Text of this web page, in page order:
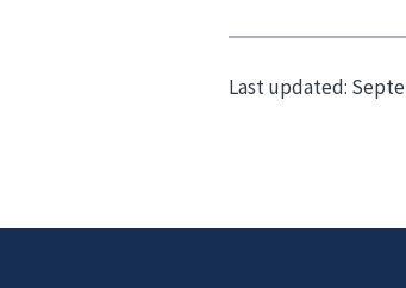
Last updated: